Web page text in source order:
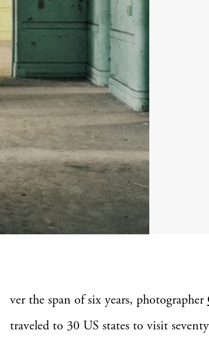
ver the span of six years, photographer
traveled to 30 US states to visit